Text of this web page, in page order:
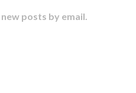
posts by email.